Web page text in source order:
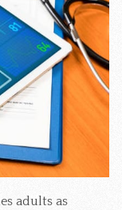
adults as